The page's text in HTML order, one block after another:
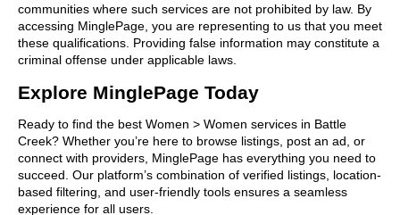
communities where such services are not prohibited by law. By
accessing MinglePage, you are representing to us that you meet
these qualifications. Providing false information may constitute a
criminal offense under applicable laws.
Explore MinglePage Today
Ready to find the best Women > Women services in Battle
Creek? Whether you’re here to browse listings, post an ad, or
connect with providers, MinglePage has everything you need to
succeed. Our platform’s combination of verified listings, location-
based filtering, and user-friendly tools ensures a seamless
experience for all users.